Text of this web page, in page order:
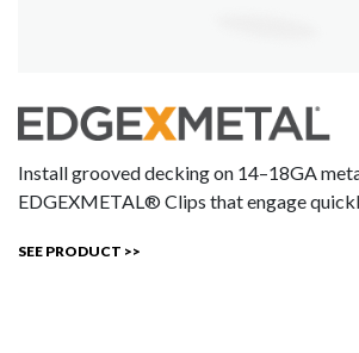
Install grooved decking on 14–18GA
EDGEXMETAL® Clips that engage
SEE PRODUCT >>